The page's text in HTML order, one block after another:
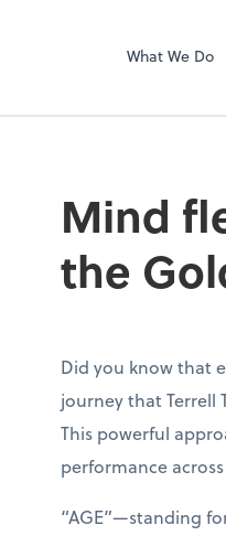
What We Do
Mind
the
Did you know that
journey that Terrell
This powerful
performance
“AGE”—standing